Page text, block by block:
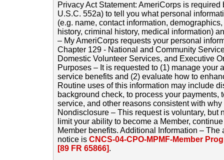
Privacy Act Statement: AmeriCorps is
U.S.C. 552a) to tell you what personal
(e.g. name, contact information,
history, criminal history, medical information)
– My AmeriCorps requests your personal
Chapter 129 - National and Community
Domestic Volunteer Services, and Executive
Purposes – It is requested to (1) manage your
service benefits and (2) evaluate how to
Routine uses of this information may include
background check, to process your payments,
service, and other reasons consistent with
Nondisclosure – This request is voluntary, but
limit your ability to become a Member,
Member benefits. Additional Information –
notice is CNCS-04-CPO-MPMF-Member
[89 FR 65866].